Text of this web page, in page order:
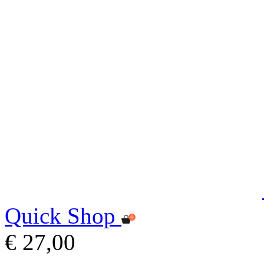
Quick Shop
€ 27,00